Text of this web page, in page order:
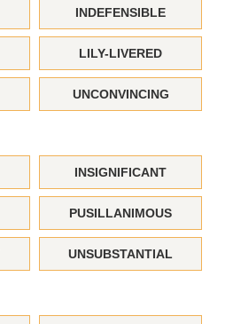
INDEFENSIBLE
LILY-LIVERED
UNCONVINCING
INSIGNIFICANT
PUSILLANIMOUS
UNSUBSTANTIAL